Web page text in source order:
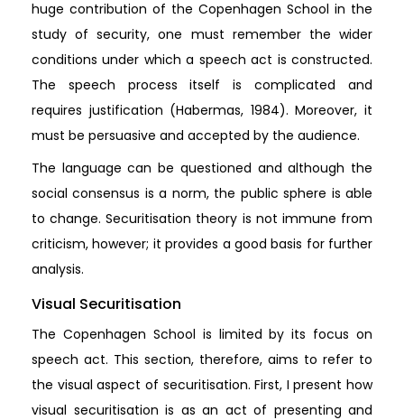
huge contribution of the Copenhagen School in the
study of security, one must remember the wider
conditions under which a speech act is constructed.
The speech process itself is complicated and
requires justification (Habermas, 1984). Moreover, it
must be persuasive and accepted by the audience.
The language can be questioned and although the
social consensus is a norm, the public sphere is able
to change. Securitisation theory is not immune from
criticism, however; it provides a good basis for further
analysis.
Visual Securitisation
The Copenhagen School is limited by its focus on
speech act. This section, therefore, aims to refer to
the visual aspect of securitisation. First, I present how
visual securitisation is as an act of presenting and